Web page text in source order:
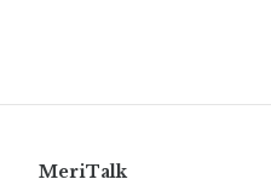
MeriTalk